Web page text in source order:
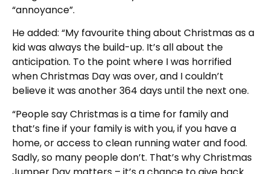
“annoyance”.
He added: “My favourite thing about Christmas as a
kid was always the build-up. It’s all about the
anticipation. To the point where I was horrified
when Christmas Day was over, and I couldn’t
believe it was another 364 days until the next one.
“People say Christmas is a time for family and
that’s fine if your family is with you, if you have a
home, or access to clean running water and food.
Sadly, so many people don’t. That’s why Christmas